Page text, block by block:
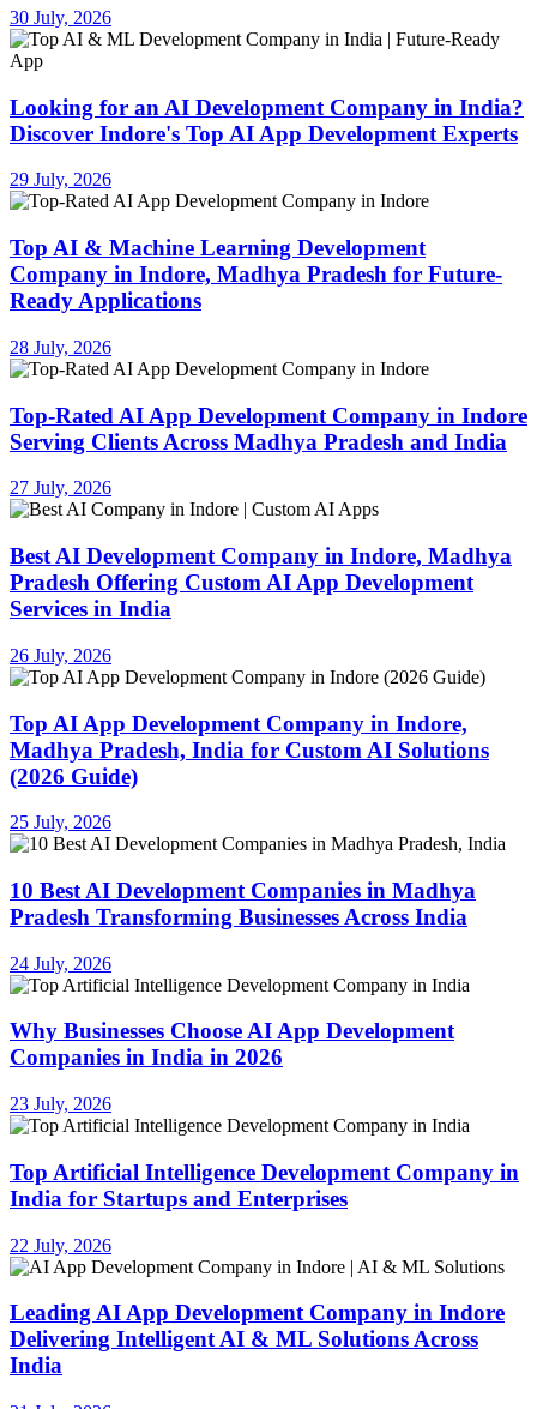
30 July, 2026
Looking for an AI Development Company in India?
Discover Indore's Top AI App Development Experts
29 July, 2026
Top AI & Machine Learning Development
Company in Indore, Madhya Pradesh for Future-
Ready Applications
28 July, 2026
Top-Rated AI App Development Company in Indore
Serving Clients Across Madhya Pradesh and India
27 July, 2026
Best AI Development Company in Indore, Madhya
Pradesh Offering Custom AI App Development
Services in India
26 July, 2026
Top AI App Development Company in Indore,
Madhya Pradesh, India for Custom AI Solutions
(2026 Guide)
25 July, 2026
10 Best AI Development Companies in Madhya
Pradesh Transforming Businesses Across India
24 July, 2026
Why Businesses Choose AI App Development
Companies in India in 2026
23 July, 2026
Top Artificial Intelligence Development Company in
India for Startups and Enterprises
22 July, 2026
Leading AI App Development Company in Indore
Delivering Intelligent AI & ML Solutions Across
India